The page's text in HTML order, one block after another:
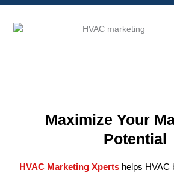
Maximize Your
Potential
HVAC Marketing Xperts helps HVAC